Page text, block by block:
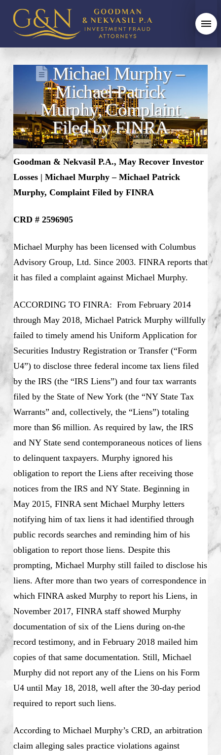
Michael Murphy –
Michael Patrick
Murphy, Complaint
Filed by FINRA
Goodman & Nekvasil P.A., May Recover Investor
Losses | Michael Murphy – Michael Patrick
Murphy, Complaint Filed by FINRA
CRD # 2596905
Michael Murphy has been licensed with Columbus
Advisory Group, Ltd. Since 2003. FINRA reports that
it has filed a complaint against Michael Murphy.
ACCORDING TO FINRA: From February 2014
through May 2018, Michael Patrick Murphy willfully
failed to timely amend his Uniform Application for
Securities Industry Registration or Transfer (“Form
U4”) to disclose three federal income tax liens filed
by the IRS (the “IRS Liens”) and four tax warrants
filed by the State of New York (the “NY State Tax
Warrants” and, collectively, the “Liens”) totaling
more than $6 million. As required by law, the IRS
and NY State send contemporaneous notices of liens
to delinquent taxpayers. Murphy ignored his
obligation to report the Liens after receiving those
notices from the IRS and NY State. Beginning in
May 2015, FINRA sent Michael Murphy letters
notifying him of tax liens it had identified through
public records searches and reminding him of his
obligation to report those liens. Despite this
prompting, Michael Murphy still failed to disclose his
liens. After more than two years of correspondence in
which FINRA asked Murphy to report his Liens, in
November 2017, FINRA staff showed Murphy
documentation of six of the Liens during on-the
record testimony, and in February 2018 mailed him
copies of that same documentation. Still, Michael
Murphy did not report any of the Liens on his Form
U4 until May 18, 2018, well after the 30-day period
required to report such liens.
According to Michael Murphy’s CRD, an arbitration
claim alleging sales practice violations against